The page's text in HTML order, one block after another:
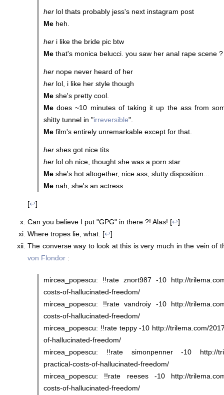
her lol thats probably jess's next instagram post
Me heh.
her i like the bride pic btw
Me that's monica belucci. you saw her anal rape scene ?
her nope never heard of her
her lol, i like her style though
Me she's pretty cool.
Me does ~10 minutes of taking it up the ass from
shitty tunnel in "irreversible".
Me film's entirely unremarkable except for that.
her shes got nice tits
her lol oh nice, thought she was a porn star
Me she's hot altogether, nice ass, slutty disposition...
Me nah, she's an actress
[↩]
Can you believe I put "GPG" in there ?! Alas! [↩]
Where tropes lie, what. [↩]
The converse way to look at this is very much in the vein of
von Flondor :
mircea_popescu: !!rate znort987 -10 http://
costs-of-hallucinated-freedom/
mircea_popescu: !!rate vandroiy -10 http://
costs-of-hallucinated-freedom/
mircea_popescu: !!rate teppy -10 http://trilema.com/
of-hallucinated-freedom/
mircea_popescu: !!rate simonpenner -10 http://
practical-costs-of-hallucinated-freedom/
mircea_popescu: !!rate reeses -10 http://
costs-of-hallucinated-freedom/